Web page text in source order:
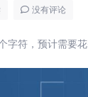
没有评论
字符，预计需要